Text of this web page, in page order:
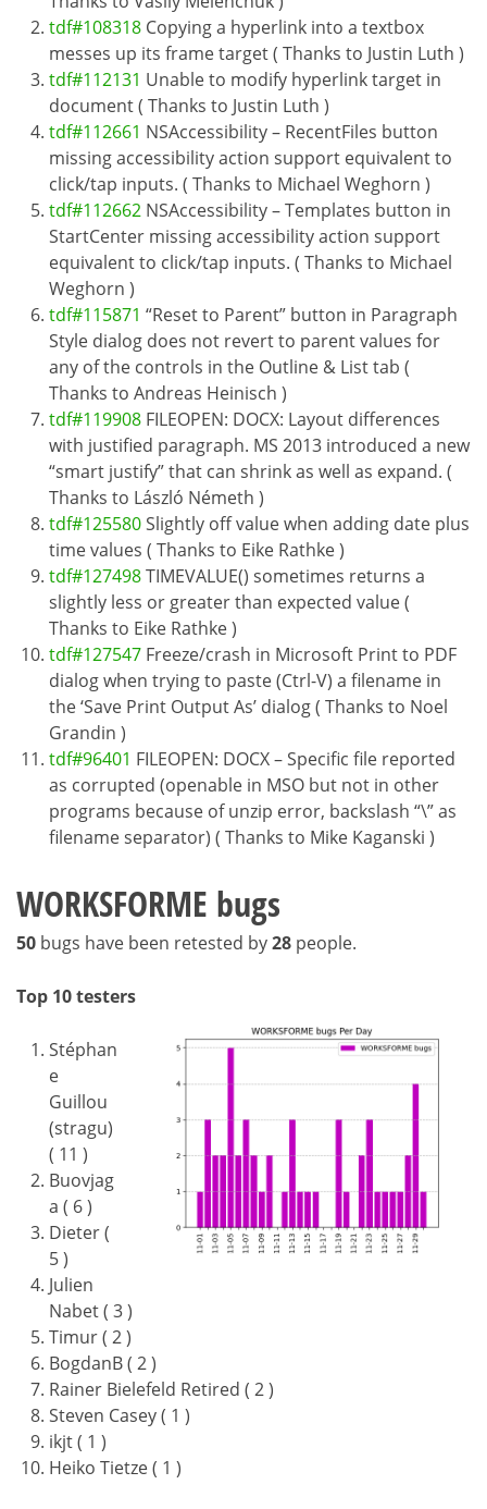
tdf#108318 Copying a hyperlink into a textbox
messes up its frame target ( Thanks to Justin Luth )
tdf#112131 Unable to modify hyperlink target in
document ( Thanks to Justin Luth )
tdf#112661 NSAccessibility – RecentFiles button
missing accessibility action support equivalent to
click/tap inputs. ( Thanks to Michael Weghorn )
tdf#112662 NSAccessibility – Templates button in
StartCenter missing accessibility action support
equivalent to click/tap inputs. ( Thanks to Michael
Weghorn )
tdf#115871 “Reset to Parent” button in Paragraph
Style dialog does not revert to parent values for
any of the controls in the Outline & List tab (
Thanks to Andreas Heinisch )
tdf#119908 FILEOPEN: DOCX: Layout differences
with justified paragraph. MS 2013 introduced a new
“smart justify” that can shrink as well as expand. (
Thanks to László Németh )
tdf#125580Slightly off value when adding date plus
time values ( Thanks to Eike Rathke )
tdf#127498TIMEVALUE() sometimes returns a
slightly less or greater than expected value (
Thanks to Eike Rathke )
tdf#127547 Freeze/crash in Microsoft Print to PDF
dialog when trying to paste (Ctrl-V) a filename in
the ‘Save Print Output As’ dialog ( Thanks to Noel
Grandin )
tdf#96401 FILEOPEN: DOCX – Specific file reported
as corrupted (openable in MSO but not in other
programs because of unzip error, backslash “\” as
filename separator) ( Thanks to Mike Kaganski )
WORKSFORME bugs
50 bugs have been retested by28 people.
Top 10 testers
Stéphan
e
Guillou
(stragu)
( 11 )
Buovjag
a ( 6 )
Dieter (
5 )
Julien
Nabet ( 3 )
Timur ( 2 )
BogdanB ( 2 )
Rainer Bielefeld Retired ( 2 )
Steven Casey ( 1 )
ikjt ( 1 )
Heiko Tietze ( 1 )